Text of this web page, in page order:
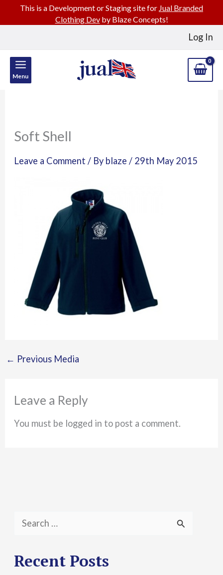
Log In
Menu
Soft Shell
Leave a Comment / By blaze/ 29th May 2015
← Previous Media
Leave a Reply
You must be logged in to post a comment.
a
Recent Posts
This is a Development or Staging site for Jual Branded
Clothing Devby Blaze Concepts!